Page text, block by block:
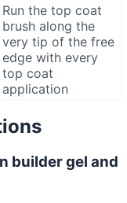
Run the top coat
brush along the
very tip of the free
edge with every
top coat
application
builder gel and